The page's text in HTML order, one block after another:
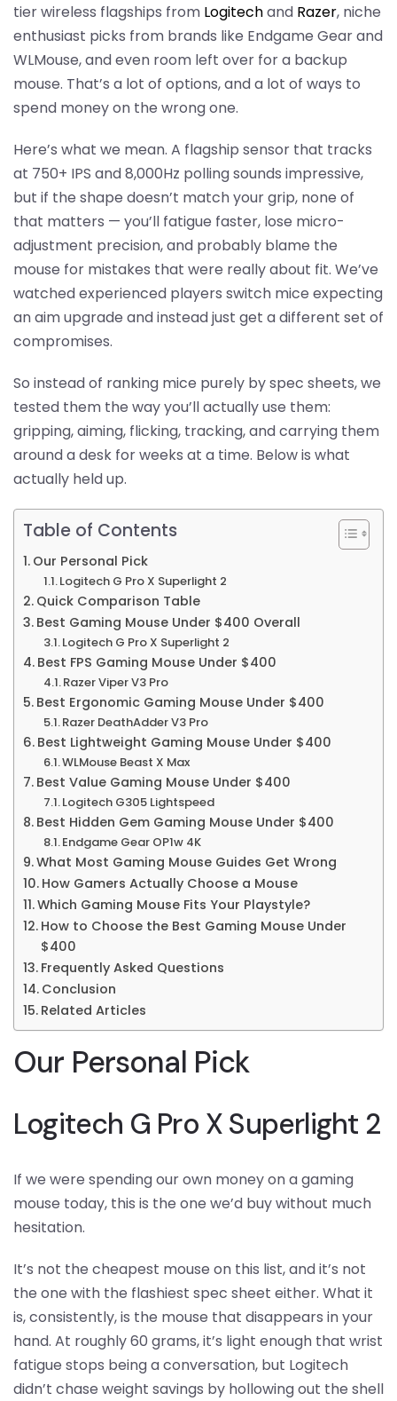
tier wireless flagships from Logitechand Razer, niche
enthusiast picks from brands like Endgame Gear and
WLMouse, and even room left over for a backup
mouse. That’s a lot of options, and a lot of ways to
spend money on the wrong one.
Here’s what we mean. A flagship sensor that tracks
at 750+ IPS and 8,000Hz polling sounds impressive,
but if the shape doesn’t match your grip, none of
that matters — you’ll fatigue faster, lose micro-
adjustment precision, and probably blame the
mouse for mistakes that were really about fit. We’ve
watched experienced players switch mice expecting
an aim upgrade and instead just get a different set of
compromises.
So instead of ranking mice purely by spec sheets, we
tested them the way you’ll actually use them:
gripping, aiming, flicking, tracking, and carrying them
around a desk for weeks at a time. Below is what
actually held up.
Table of Contents
Our Personal Pick
Logitech G Pro X Superlight 2
Quick Comparison Table
Best Gaming Mouse Under $400 Overall
Logitech G Pro X Superlight 2
Best FPS Gaming Mouse Under $400
Razer Viper V3 Pro
Best Ergonomic Gaming Mouse Under $400
Razer DeathAdder V3 Pro
Best Lightweight Gaming Mouse Under $400
WLMouse Beast X Max
Best Value Gaming Mouse Under $400
Logitech G305 Lightspeed
Best Hidden Gem Gaming Mouse Under $400
Endgame Gear OP1w 4K
What Most Gaming Mouse Guides Get Wrong
How Gamers Actually Choose a Mouse
Which Gaming Mouse Fits Your Playstyle?
How to Choose the Best Gaming Mouse Under
$400
Frequently Asked Questions
Conclusion
Related Articles
Our Personal Pick
Logitech G Pro X Superlight 2
If we were spending our own money on a gaming
mouse today, this is the one we’d buy without much
hesitation.
It’s not the cheapest mouse on this list, and it’s not
the one with the flashiest spec sheet either. What it
is, consistently, is the mouse that disappears in your
hand. At roughly 60 grams, it’s light enough that wrist
fatigue stops being a conversation, but Logitech
didn’t chase weight savings by hollowing out the shell